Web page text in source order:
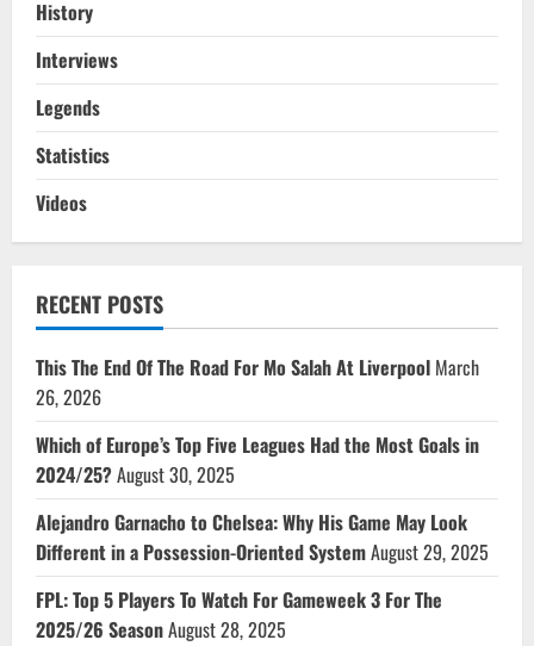
History
Interviews
Legends
Statistics
Videos
RECENT POSTS
This The End Of The Road For Mo Salah At Liverpool March
26, 2026
Which of Europe’s Top Five Leagues Had the Most Goals in
2024/25?August 30, 2025
Alejandro Garnacho to Chelsea: Why His Game May Look
Different in a Possession-Oriented SystemAugust 29, 2025
FPL: Top 5 Players To Watch For Gameweek 3 For The
2025/26 SeasonAugust 28, 2025